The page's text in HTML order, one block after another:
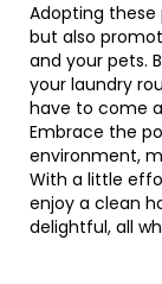
Adopting
but also
and your pets.
your laundry
have to come
Embrace the
environment,
With a little
enjoy a clean
delightful, all